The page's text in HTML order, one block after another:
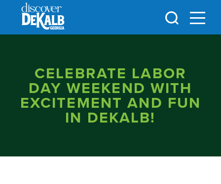
Skip to content
CELEBRATE LABOR
DAY WEEKEND WITH
EXCITEMENT AND FUN
IN DEKALB!